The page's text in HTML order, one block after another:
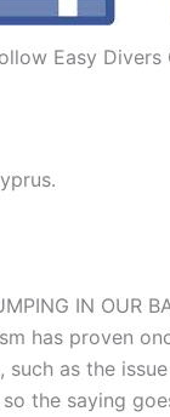
Easy
IN OUR
has proven
as the
the saying